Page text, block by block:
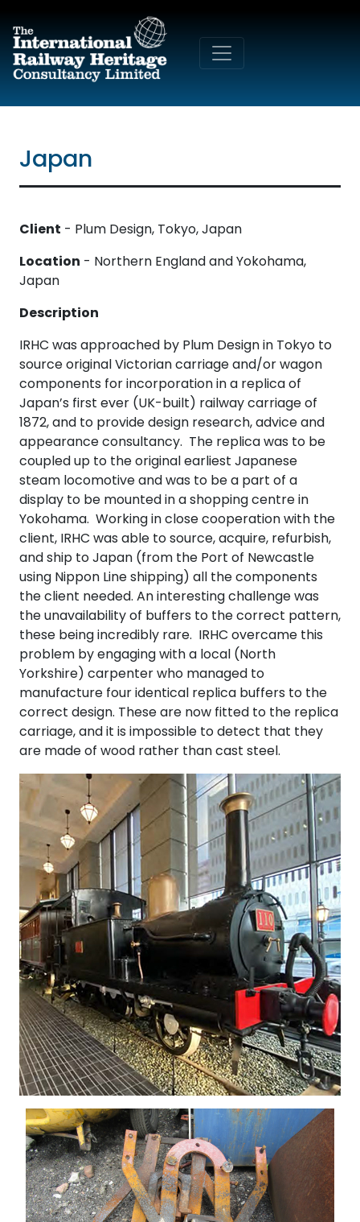
Japan
Client - Plum Design, Tokyo, Japan
Location - Northern England and Yokohama,
Japan
Description
IRHC was approached by Plum Design in Tokyo to
source original Victorian carriage and/or wagon
components for incorporation in a replica of
Japan’s first ever (UK-built) railway carriage of
1872, and to provide design research, advice and
appearance consultancy. The replica was to be
coupled up to the original earliest Japanese
steam locomotive and was to be a part of a
display to be mounted in a shopping centre in
Yokohama. Working in close cooperation with the
client, IRHC was able to source, acquire, refurbish,
and ship to Japan (from the Port of Newcastle
using Nippon Line shipping) all the components
the client needed. An interesting challenge was
the unavailability of buffers to the correct pattern,
these being incredibly rare. IRHC overcame this
problem by engaging with a local (North
Yorkshire) carpenter who managed to
manufacture four identical replica buffers to the
correct design. These are now fitted to the replica
carriage, and it is impossible to detect that they
are made of wood rather than cast steel.